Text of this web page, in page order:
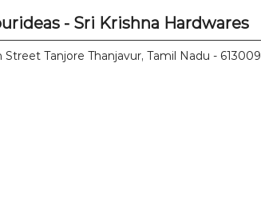
- Sri Krishna Hardwares
Street Tanjore Thanjavur, Tamil Nadu - 613009